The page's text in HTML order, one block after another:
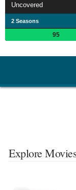
Uncovered
2 Seasons
95
Explore